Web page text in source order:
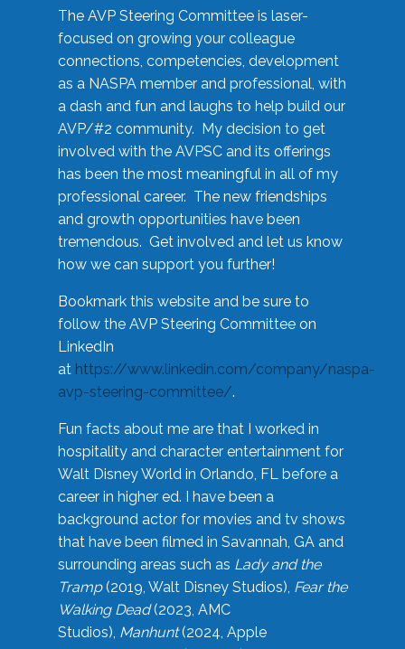
The AVP Steering Committee is laser-
focused on growing your colleague
connections, competencies, development
as a NASPA member and professional, with
a dash and fun and laughs to help build our
AVP/#2 community. My decision to get
involved with the AVPSC and its offerings
has been the most meaningful in all of my
professional career. The new friendships
and growth opportunities have been
tremendous. Get involved and let us know
how we can support you further!
Bookmark this website and be sure to
follow the AVP Steering Committee on
LinkedIn
at https://www.linkedin.com/company/naspa-
avp-steering-committee/.
Fun facts about me are that I worked in
hospitality and character entertainment for
Walt Disney World in Orlando, FL before a
career in higher ed. I have been a
background actor for movies and tv shows
that have been filmed in Savannah, GA and
surrounding areas such as Lady and the
Tramp(2019, Walt Disney Studios), Fear the
Walking Dead(2023, AMC
Studios), Manhunt(2024, Apple